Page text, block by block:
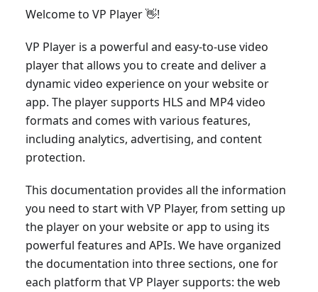
Welcome to VP Player 👋!
VP Player is a powerful and easy-to-use video
player that allows you to create and deliver a
dynamic video experience on your website or
app. The player supports HLS and MP4 video
formats and comes with various features,
including analytics, advertising, and content
protection.
This documentation provides all the information
you need to start with VP Player, from setting up
the player on your website or app to using its
powerful features and APIs. We have organized
the documentation into three sections, one for
each platform that VP Player supports: the web